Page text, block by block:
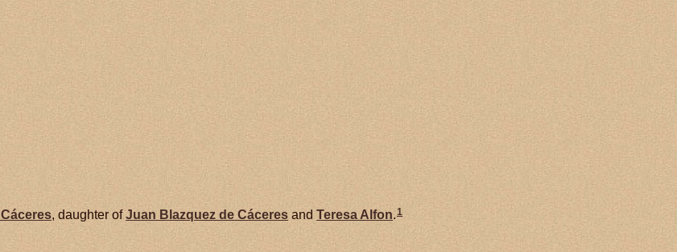
Cáceres, daughter ofJuan Blazquez de Cáceres and Teresa Alfon.1